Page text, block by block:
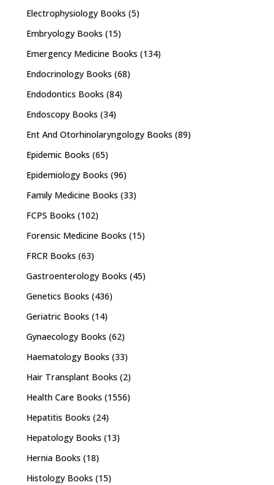
Electrophysiology Books (5)
Embryology Books (15)
Emergency Medicine Books (134)
Endocrinology Books (68)
Endodontics Books (84)
Endoscopy Books (34)
Ent And Otorhinolaryngology Books (89)
Epidemic Books (65)
Epidemiology Books (96)
Family Medicine Books (33)
FCPS Books (102)
Forensic Medicine Books (15)
FRCR Books (63)
Gastroenterology Books (45)
Genetics Books (436)
Geriatric Books (14)
Gynaecology Books (62)
Haematology Books (33)
Hair Transplant Books (2)
Health Care Books (1556)
Hepatitis Books (24)
Hepatology Books (13)
Hernia Books (18)
Histology Books (15)